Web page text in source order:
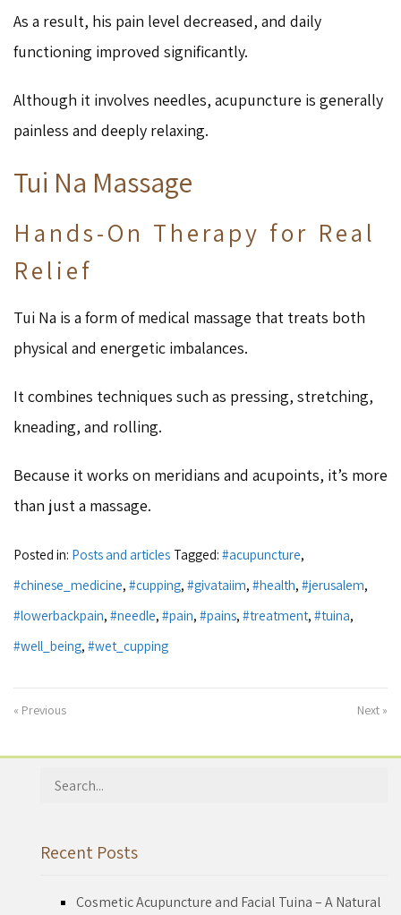
As a result, his pain level decreased, and daily
functioning improved significantly.
Although it involves needles, acupuncture is generally
painless and deeply relaxing.
Tui Na Massage
Hands-On Therapy for Real
Relief
Tui Na is a form of medical massage that treats both
physical and energetic imbalances.
It combines techniques such as pressing, stretching,
kneading, and rolling.
Because it works on meridians and acupoints, it’s more
than just a massage.
Posted in: Posts and articles Tagged: #acupuncture,
#chinese_medicine, #cupping, #givataiim, #health, #jerusalem,
#lowerbackpain, #needle, #pain, #pains, #treatment, #tuina,
#well_being, #wet_cupping
« Previous Next »
Search
Recent Posts
Cosmetic Acupuncture and Facial Tuina – A Natural